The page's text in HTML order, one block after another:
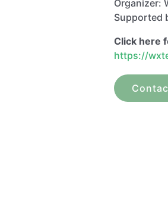
Organizer:
Supported
Click here
https://